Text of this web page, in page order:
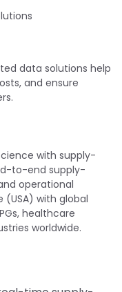
data solutions help
and ensure
with supply-
to-end supply-
operational
(USA) with global
healthcare
worldwide.